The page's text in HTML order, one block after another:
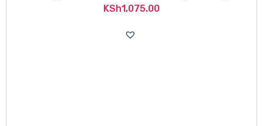
KSh1,075.00